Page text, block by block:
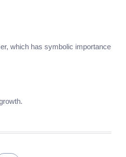
which has symbolic importance